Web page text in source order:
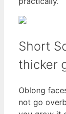
Short
thicker
Oblong
not go